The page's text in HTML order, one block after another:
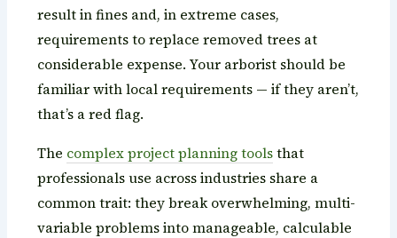
result in fines and, in extreme cases,
requirements to replace removed trees at
considerable expense. Your arborist should be
familiar with local requirements — if they aren’t,
that’s a red flag.
The complex project planning toolsthat
professionals use across industries share a
common trait: they break overwhelming, multi-
variable problems into manageable, calculable